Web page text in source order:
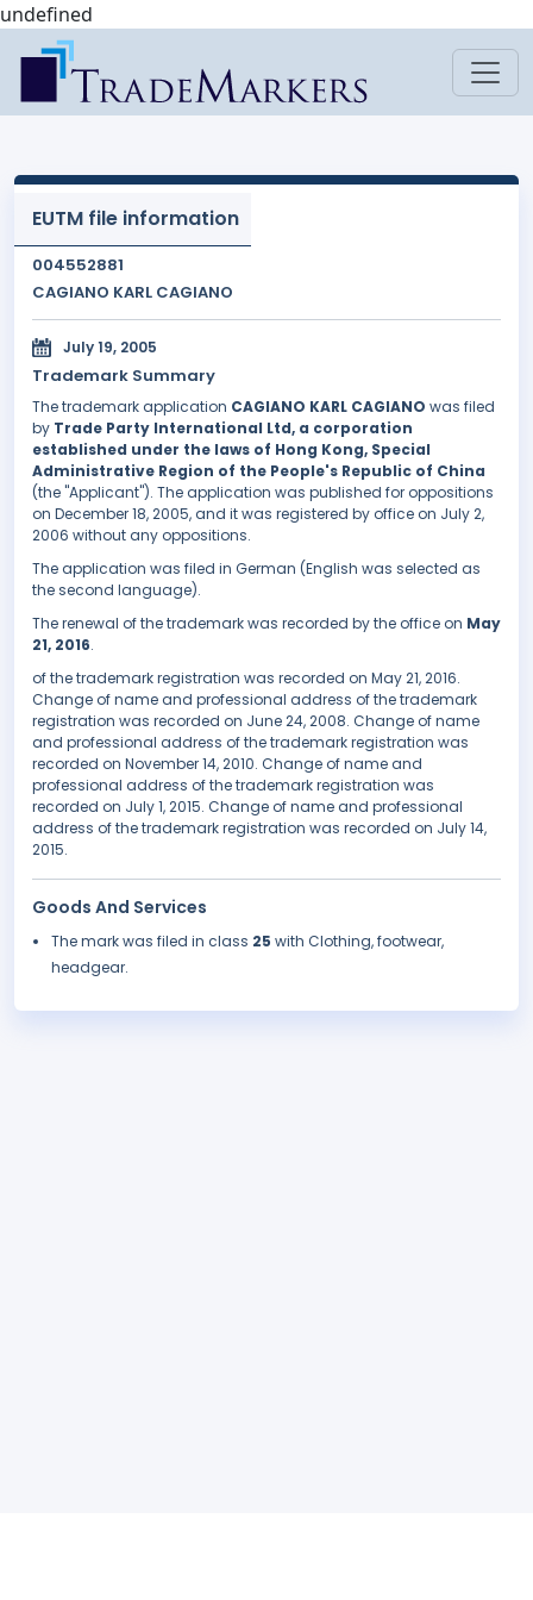
undefined
EUTM file information
004552881
CAGIANO KARL CAGIANO
July 19, 2005
Trademark Summary
The trademark application CAGIANO KARL CAGIANO was filed
by Trade Party International Ltd, a corporation
established under the laws of Hong Kong, Special
Administrative Region of the People's Republic of China
(the "Applicant"). The application was published for oppositions
on December 18, 2005, and it was registered by office on July 2,
2006 without any oppositions.
The application was filed in German (English was selected as
the second language).
The renewal of the trademark was recorded by the office on May
21, 2016.
of the trademark registration was recorded on May 21, 2016.
Change of name and professional address of the trademark
registration was recorded on June 24, 2008. Change of name
and professional address of the trademark registration was
recorded on November 14, 2010. Change of name and
professional address of the trademark registration was
recorded on July 1, 2015. Change of name and professional
address of the trademark registration was recorded on July 14,
2015.
Goods And Services
The mark was filed in class 25 with Clothing, footwear,
headgear.